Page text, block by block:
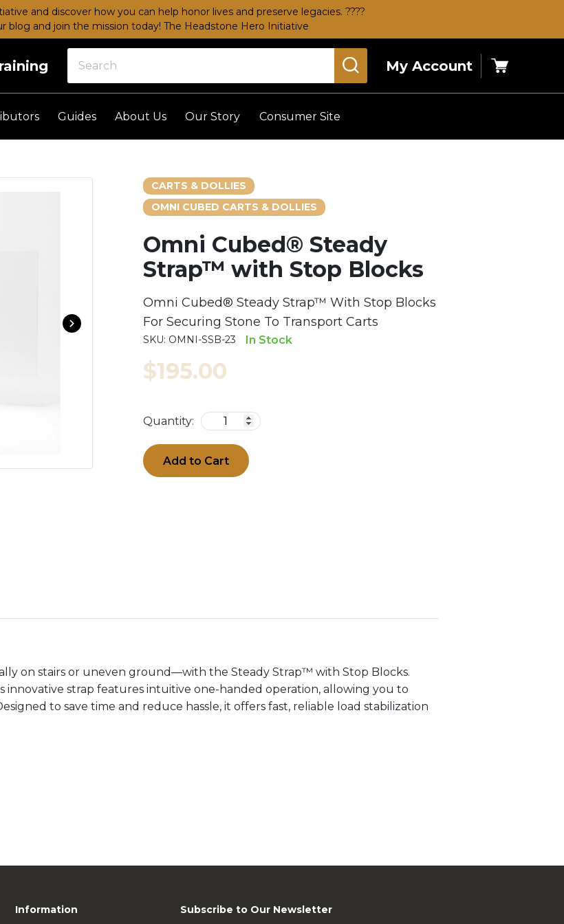
and discover how you can help honor lives and preserve legacies. ????
blog and join the mission today! The Headstone Hero Initiative
My Account
Cart
Guides About Us Our Story Consumer Site
CARTS & DOLLIES
OMNI CUBED CARTS & DOLLIES
Omni Cubed® Steady
Strap™ with Stop Blocks
Omni Cubed® Steady Strap™ With Stop Blocks
For Securing Stone To Transport Carts
SKU: OMNI-SSB-23 In Stock
$195.00
Quantity:
Add to Cart
on stairs or uneven ground—with the Steady Strap™ with Stop Blocks.
innovative strap features intuitive one-handed operation, allowing you to
to save time and reduce hassle, it offers fast, reliable load stabilization
Information
Subscribe to Our Newsletter